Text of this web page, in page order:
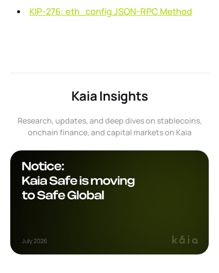
KIP-276: eth_config JSON-RPC Method
Kaia Insights
Research, updates, and deep dives on stablecoins,
onchain finance, and capital markets on Kaia